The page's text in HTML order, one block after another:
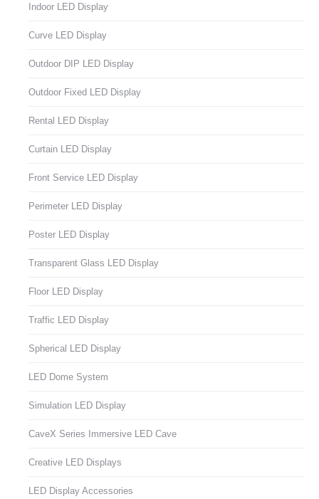
Indoor LED Display
Curve LED Display
Outdoor DIP LED Display
Outdoor Fixed LED Display
Rental LED Display
Curtain LED Display
Front Service LED Display
Perimeter LED Display
Poster LED Display
Transparent Glass LED Display
Floor LED Display
Traffic LED Display
Spherical LED Display
LED Dome System
Simulation LED Display
CaveX Series Immersive LED Cave
Creative LED Displays
LED Display Accessories